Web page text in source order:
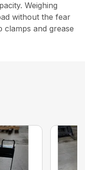
Weighing
without the fear
clamps and grease